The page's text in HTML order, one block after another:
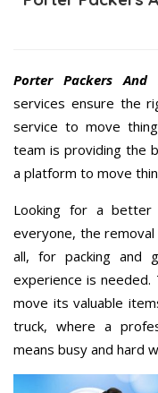
Porter Packers And
services ensure the
service to move
team is providing the
a platform to move
Looking for a
everyone, the
all, for packing and
experience is needed.
move its valuable
truck, where a
means busy and hard